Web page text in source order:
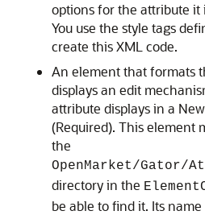
options for the attribute it
You use the style tags
create this XML code.
An element that formats
displays an edit
attribute displays in a
(Required). This element
the
OpenMarket/Gator/
directory in the
be able to find it. Its